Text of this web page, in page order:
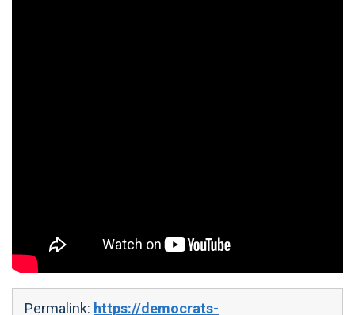
Permalink: https://democrats-